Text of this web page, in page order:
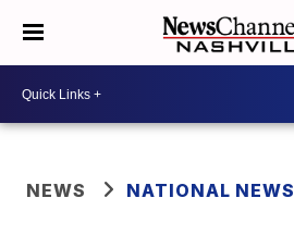
NEWS NATIONAL NEWS